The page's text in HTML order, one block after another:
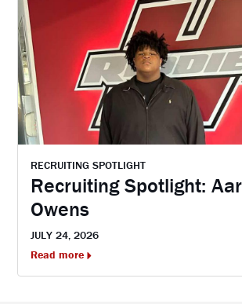
RECRUITING SPOTLIGHT
Recruiting Spotlight:
Owens
JULY 24, 2026
Read more